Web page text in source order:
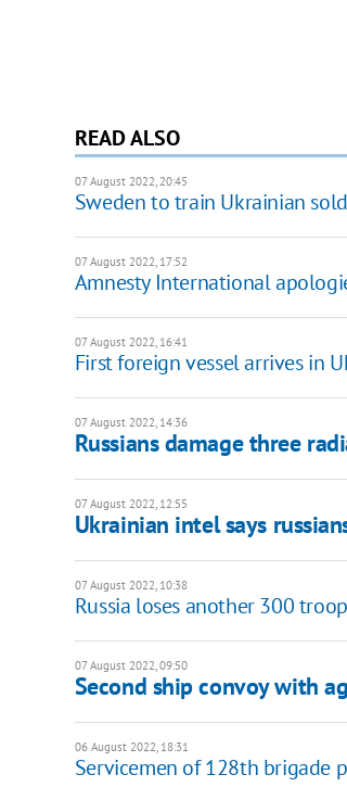
READ ALSO
07 August 2022, 20:45
Sweden to train Ukrainian
07 August 2022, 17:52
Amnesty International
07 August 2022, 16:41
First foreign vessel arrives in
07 August 2022, 14:36
Russians damage three
07 August 2022, 12:55
Ukrainian intel says
07 August 2022, 10:38
Russia loses another 300
07 August 2022, 09:50
Second ship convoy with
06 August 2022, 18:31
Servicemen of 128th brigade